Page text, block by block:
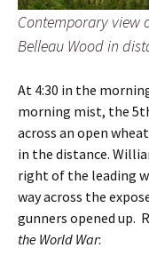
Contemporary view
Belleau Wood in
At 4:30 in the
morning mist, the
across an open
in the distance.
right of the leading
way across the
gunners opened up.
the World War: